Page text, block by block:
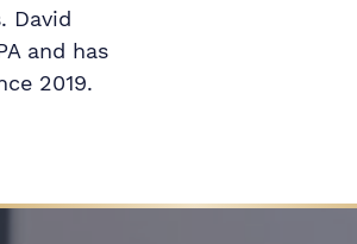
David
and has
2019.